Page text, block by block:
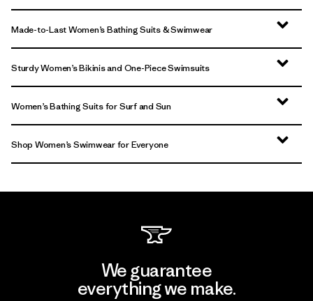
Made-to-Last Women’s Bathing Suits & Swimwear
Sturdy Women’s Bikinis and One-Piece Swimsuits
Women’s Bathing Suits for Surf and Sun
Shop Women’s Swimwear for Everyone
We guarantee
everything we make.